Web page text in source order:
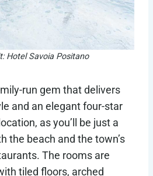
Hotel Savoia Positano
run gem that delivers
and an elegant four-star
as you’ll be just a
the beach and the town’s
The rooms are
tiled floors, arched